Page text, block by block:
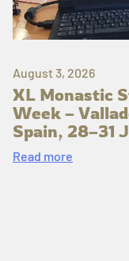
August 3, 2026
XL Monastic
Week –
Spain, 28–31
Read more